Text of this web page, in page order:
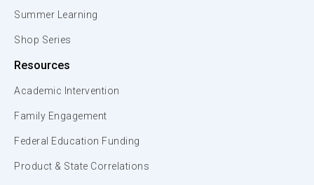
Summer Learning
Shop Series
Resources
Academic Intervention
Family Engagement
Federal Education Funding
Product & State Correlations